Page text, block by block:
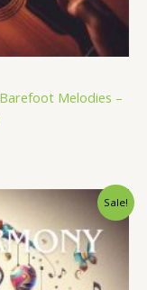
Melodies –
Sale!